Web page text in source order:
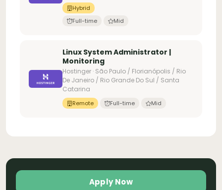
Hybrid
Full-time
Mid
Linux System Administrator |
Monitoring
Hostinger · São Paulo / Florianópolis / Rio
De Janeiro / Rio Grande Do Sul / Santa
Catarina
Remote Full-time Mid
Apply Now